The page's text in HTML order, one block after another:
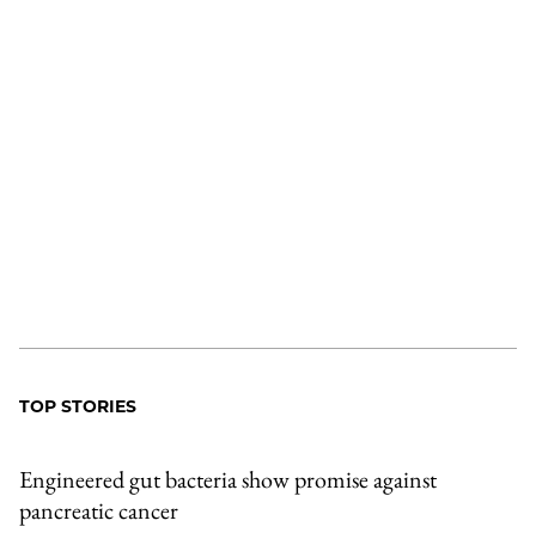
TOP STORIES
Engineered gut bacteria show promise against
pancreatic cancer